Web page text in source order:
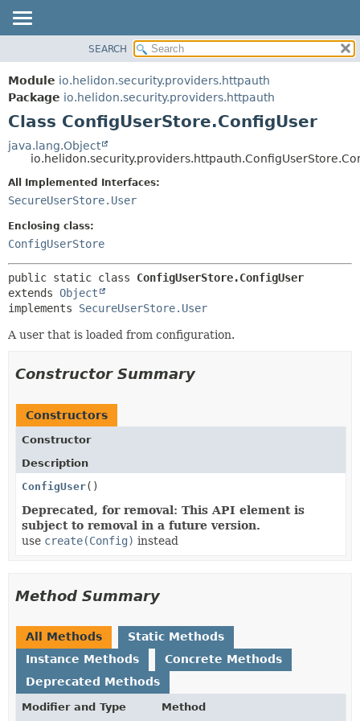
MODULE
PACKAGE
CLASS
USE
TREE
DEPRECATED
HELP
FIELD
CONSTR
DETAIL:
SEARCH
Module io.helidon.security.providers.httpauth
Package io.helidon.security.providers.httpauth
Class ConfigUserStore.ConfigUser
java.lang.Object
All Implemented Interfaces:
SecureUserStore.User
Enclosing class:
ConfigUserStore
public static class ConfigUserStore.ConfigUser
extends Object
implements SecureUserStore.User
A user that is loaded from configuration.
Constructor Summary
Constructors
Constructor
Description
ConfigUser()
Deprecated, for removal: This API element is
subject to removal in a future version.
use create(Config) instead
Method Summary
All Methods
Static Methods
Instance Methods
Concrete Methods
Deprecated Methods
Modifier and Type Method